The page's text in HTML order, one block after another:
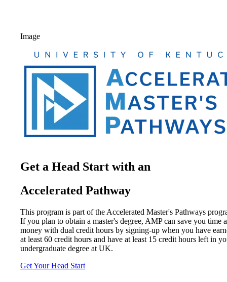
Image
Get a Head Start with an
Accelerated Pathway
This program is part of the Accelerated Master's Pathways
If you plan to obtain a master's degree, AMP can save you time
money with dual credit hours by signing-up when you have
at least 60 credit hours and have at least 15 credit hours left in
undergraduate degree at UK.
Get Your Head Start